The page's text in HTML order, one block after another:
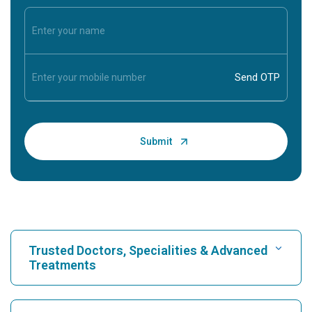
Trusted Doctors, Specialities & Advanced
Treatments